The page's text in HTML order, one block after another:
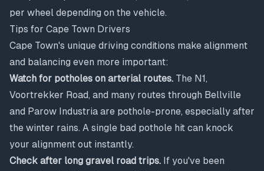
per wheel depending on the vehicle.
Tips for Cape Town Drivers
Cape Town's unique driving conditions make alignment
and balancing even more important:
Watch for potholes on arterial routes. The N1,
Voortrekker Road, and many routes through Bellville
and Parow Industria are pothole-prone, especially after
the winter rains. A single bad pothole hit can knock
your alignment out instantly.
Check after long gravel road trips. If you've been